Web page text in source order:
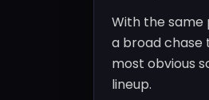
With the
a broad chase
most obvious
lineup.